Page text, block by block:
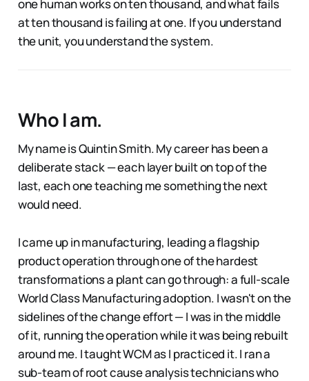
one human works on ten thousand, and what fails
at ten thousand is failing at one. If you understand
the unit, you understand the system.
Who I am.
My name is Quintin Smith. My career has been a
deliberate stack — each layer built on top of the
last, each one teaching me something the next
would need.
I came up in manufacturing, leading a flagship
product operation through one of the hardest
transformations a plant can go through: a full-scale
World Class Manufacturing adoption. I wasn't on the
sidelines of the change effort — I was in the middle
of it, running the operation while it was being rebuilt
around me. I taught WCM as I practiced it. I ran a
sub-team of root cause analysis technicians who